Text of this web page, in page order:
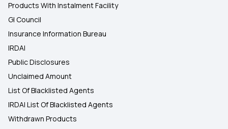
Products With Instalment Facility
GI Council
Insurance Information Bureau
IRDAI
Public Disclosures
Unclaimed Amount
List Of Blacklisted Agents
IRDAI List Of Blacklisted Agents
Withdrawn Products